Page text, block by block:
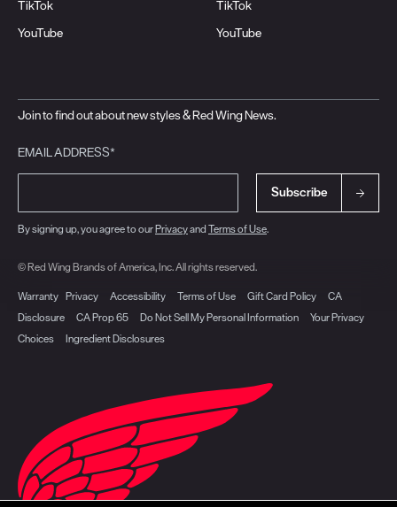
TikTok
YouTube
TikTok
YouTube
Join to find out about new styles & Red Wing News.
EMAIL ADDRESS*
Subscribe
By signing up, you agree to ourPrivacyand Terms of Use.
© Red Wing Brands of America, Inc. All rights reserved.
Warranty Privacy Accessibility Terms of Use Gift Card Policy
CA
Disclosure
CA Prop 65 Do Not Sell My Personal Information
Your Privacy
Choices
Ingredient Disclosures